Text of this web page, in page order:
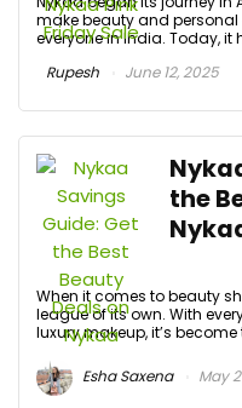
make beauty and
everyone in India. Today, it
Rupesh
June 12, 2025
the
When it comes to beauty
league of its own. With
luxury makeup, it’s become
Esha Saxena May